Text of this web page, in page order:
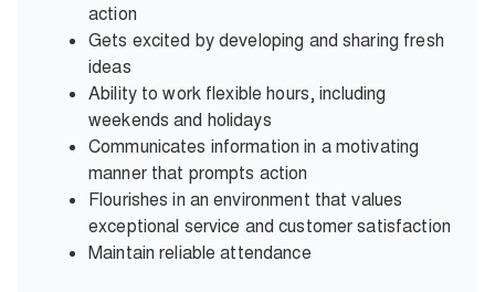
action
Gets excited by developing and sharing fresh
ideas
Ability to work flexible hours, including
weekends and holidays
Communicates information in a motivating
manner that prompts action
Flourishes in an environment that values
exceptional service and customer satisfaction
Maintain reliable attendance